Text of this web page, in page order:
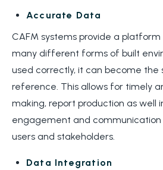
Accurate Data
CAFM systems provide a
many different forms of built
used correctly, it can become the
reference. This allows for timely
making, report production as well
engagement and
users and stakeholders.
Data Integration